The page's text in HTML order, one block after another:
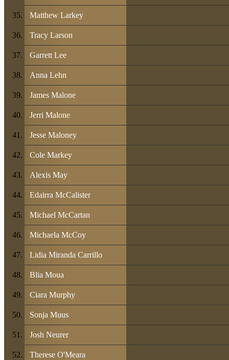
Matthew Larkey
Tracy Larson
Garrett Lee
Anna Lehn
James Malone
Jerri Malone
Jesse Maloney
Cole Markey
Alexis May
Edairra McCalister
Michael McCartan
Michaela McCoy
Lidia Miranda Carrillo
Blia Moua
Ciara Murphy
Sonja Muus
Josh Neurer
Therese O'Meara